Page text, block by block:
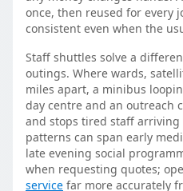
once, then reused for every
consistent even when the
Staff shuttles solve a
outings. Where wards,
miles apart, a minibus
day centre and an outreach
and stops tired staff arriving
patterns can span early
late evening social
when requesting quotes;
service far more accurately